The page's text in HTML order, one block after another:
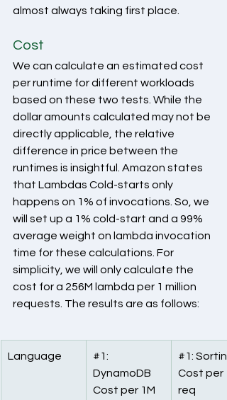
almost always taking first place.
Cost
We can calculate an estimated cost
per runtime for different workloads
based on these two tests. While the
dollar amounts calculated may not be
directly applicable, the relative
difference in price between the
runtimes is insightful. Amazon states
that Lambdas Cold-starts only
happens on 1% of invocations. So, we
will set up a 1% cold-start and a 99%
average weight on lambda invocation
time for these calculations. For
simplicity, we will only calculate the
cost for a 256M lambda per 1 million
requests. The results are as follows:
Language #1:
DynamoDB
Cost per 1M
#1:
Cost per
req